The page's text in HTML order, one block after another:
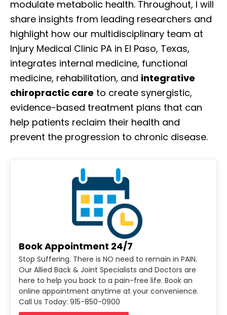
modulate metabolic health. Throughout, I will
share insights from leading researchers and
highlight how our multidisciplinary team at
Injury Medical Clinic PA in El Paso, Texas,
integrates internal medicine, functional
medicine, rehabilitation, and integrative
chiropractic care to create synergistic,
evidence-based treatment plans that can
help patients reclaim their health and
prevent the progression to chronic disease.
Book Appointment 24/7
Stop Suffering. There is NO need to remain in PAIN.
Our Allied Back & Joint Specialists and Doctors are
here to help you back to a pain-free life. Book an
online appointment anytime at your convenience.
Call Us Today: 915-850-0900